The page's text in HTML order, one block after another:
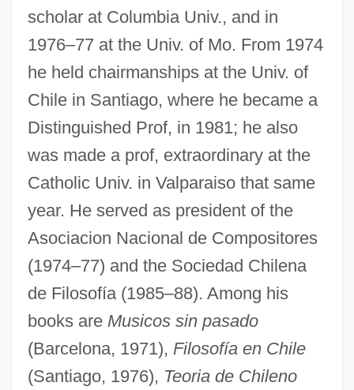
scholar at Columbia Univ., and in
1976–77 at the Univ. of Mo. From 1974
he held chairmanships at the Univ. of
Chile in Santiago, where he became a
Distinguished Prof, in 1981; he also
was made a prof, extraordinary at the
Catholic Univ. in Valparaiso that same
year. He served as president of the
Asociacion Nacional de Compositores
(1974–77) and the Sociedad Chilena
de Filosofía (1985–88). Among his
books are Musicos sin pasado
(Barcelona, 1971), Filosofía en Chile
(Santiago, 1976), Teoria de Chileno